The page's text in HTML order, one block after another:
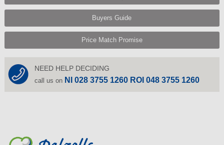
Buyers Guide
Price Match Promise
NEED HELP DECIDING
call us on NI 028 3755 1260 ROI 048 3755 1260